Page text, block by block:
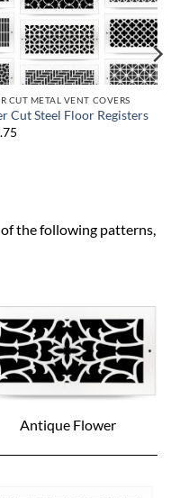
CUT METAL VENT COVERS
Cut Steel Floor Registers
the following patterns,
Antique Flower